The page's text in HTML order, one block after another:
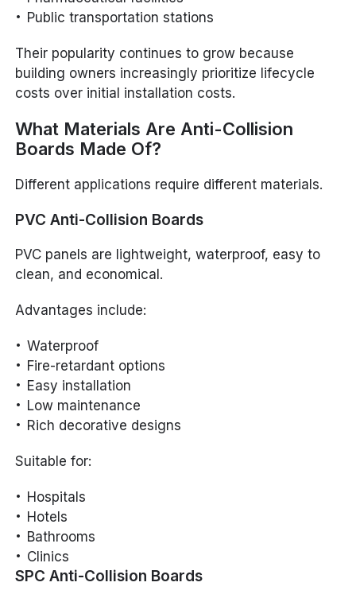
Public transportation stations
Their popularity continues to grow because
building owners increasingly prioritize lifecycle
costs over initial installation costs.
What Materials Are Anti-Collision
Boards Made Of?
Different applications require different materials.
PVC Anti-Collision Boards
PVC panels are lightweight, waterproof, easy to
clean, and economical.
Advantages include:
Waterproof
Fire-retardant options
Easy installation
Low maintenance
Rich decorative designs
Suitable for:
Hospitals
Hotels
Bathrooms
Clinics
SPC Anti-Collision Boards